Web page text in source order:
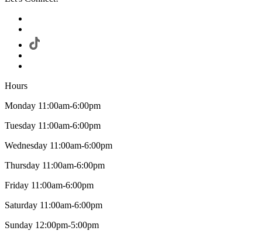
Hours
Monday 11:00am-6:00pm
Tuesday 11:00am-6:00pm
Wednesday 11:00am-6:00pm
Thursday 11:00am-6:00pm
Friday 11:00am-6:00pm
Saturday 11:00am-6:00pm
Sunday 12:00pm-5:00pm